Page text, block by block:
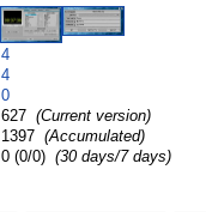
4
4
0
627 (Current version)
1397 (Accumulated)
0 (0/0) (30 days/7 days)